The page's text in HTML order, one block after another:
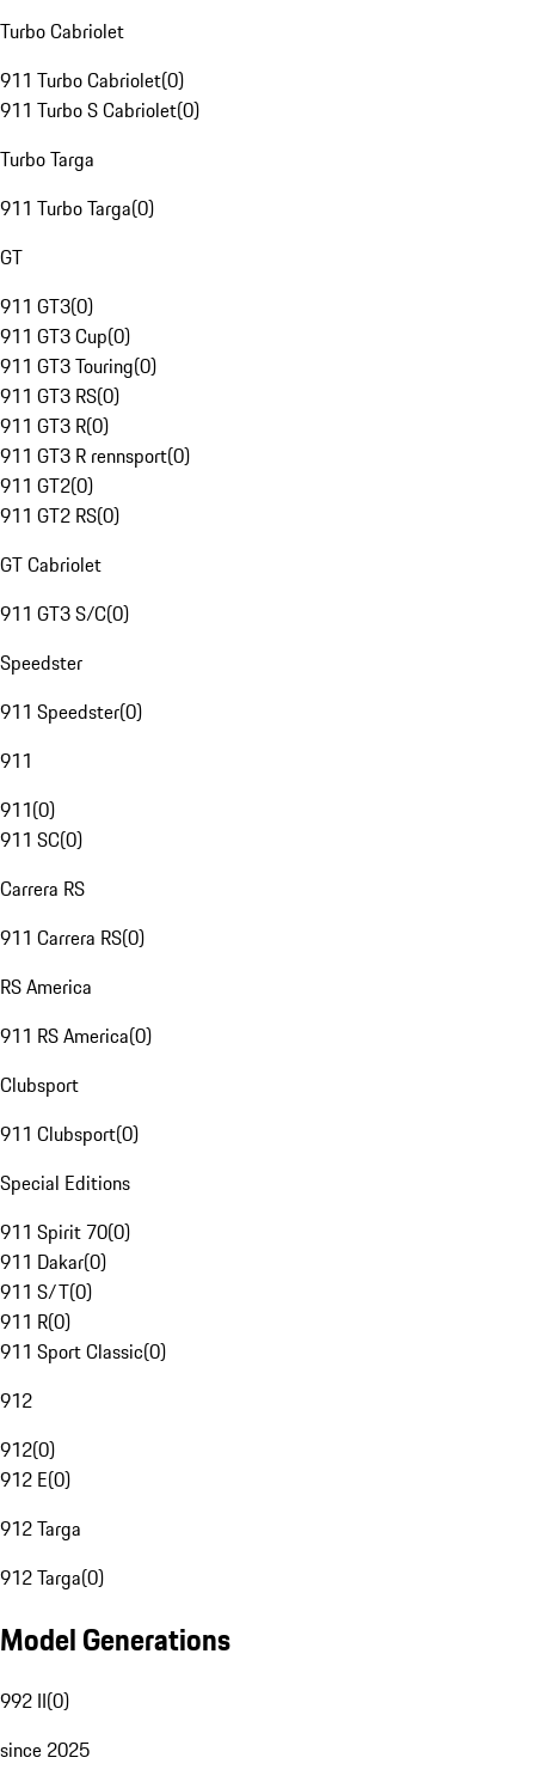
Turbo Cabriolet
911 Turbo Cabriolet(0)
911 Turbo S Cabriolet(0)
Turbo Targa
911 Turbo Targa(0)
GT
911 GT3(0)
911 GT3 Cup(0)
911 GT3 Touring(0)
911 GT3 RS(0)
911 GT3 R(0)
911 GT3 R rennsport(0)
911 GT2(0)
911 GT2 RS(0)
GT Cabriolet
911 GT3 S/C(0)
Speedster
911 Speedster(0)
911
911(0)
911 SC(0)
Carrera RS
911 Carrera RS(0)
RS America
911 RS America(0)
Clubsport
911 Clubsport(0)
Special Editions
911 Spirit 70(0)
911 Dakar(0)
911 S/T(0)
911 R(0)
911 Sport Classic(0)
912
912(0)
912 E(0)
912 Targa
912 Targa(0)
Model Generations
992 II(0)
since 2025